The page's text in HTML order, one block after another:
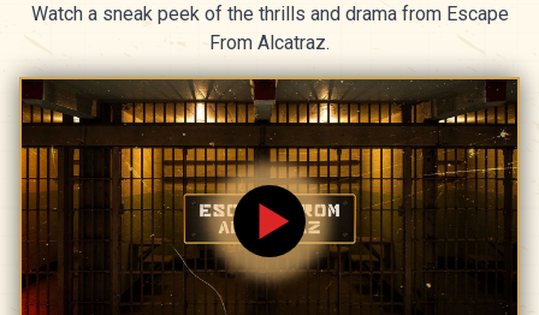
Watch a sneak peek of the thrills and drama from Escape
From Alcatraz.